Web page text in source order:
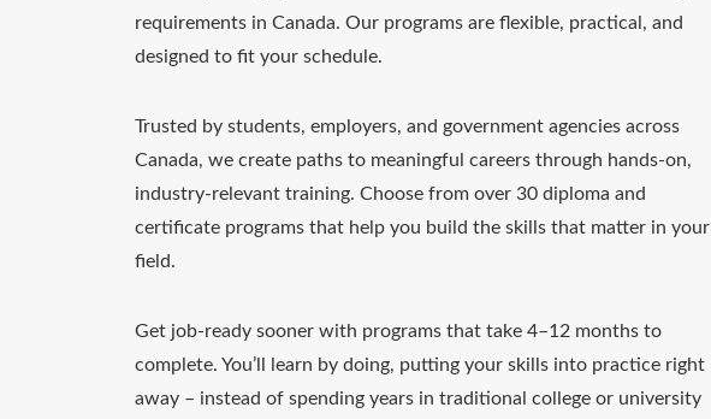
requirements in Canada. Our programs are flexible, practical, and
designed to fit your schedule.
Trusted by students, employers, and government agencies across
Canada, we create paths to meaningful careers through hands-on,
industry-relevant training. Choose from over 30 diploma and
certificate programs that help you build the skills that matter in your
field.
Get job-ready sooner with programs that take 4–12 months to
complete. You’ll learn by doing, putting your skills into practice right
away – instead of spending years in traditional college or university